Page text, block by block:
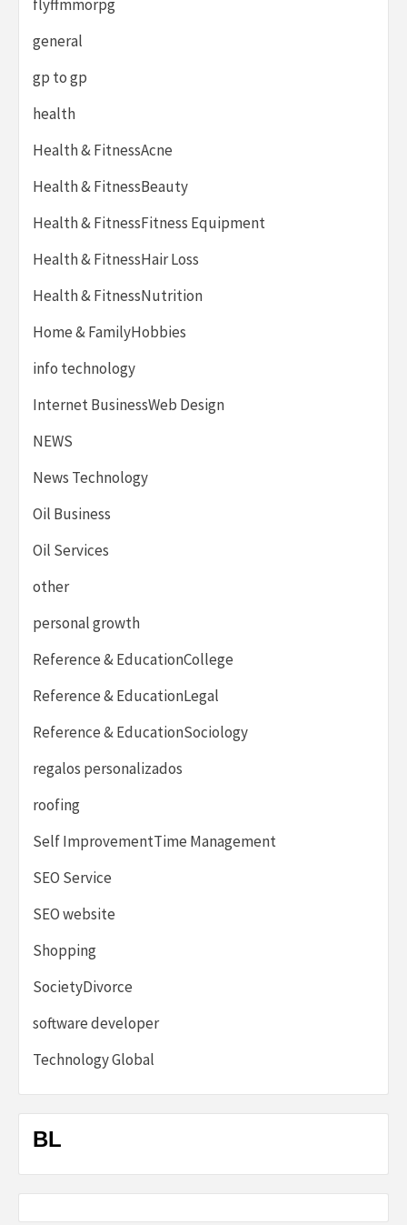
flyffmmorpg
general
gp to gp
health
Health & FitnessAcne
Health & FitnessBeauty
Health & FitnessFitness Equipment
Health & FitnessHair Loss
Health & FitnessNutrition
Home & FamilyHobbies
info technology
Internet BusinessWeb Design
NEWS
News Technology
Oil Business
Oil Services
other
personal growth
Reference & EducationCollege
Reference & EducationLegal
Reference & EducationSociology
regalos personalizados
roofing
Self ImprovementTime Management
SEO Service
SEO website
Shopping
SocietyDivorce
software developer
Technology Global
BL